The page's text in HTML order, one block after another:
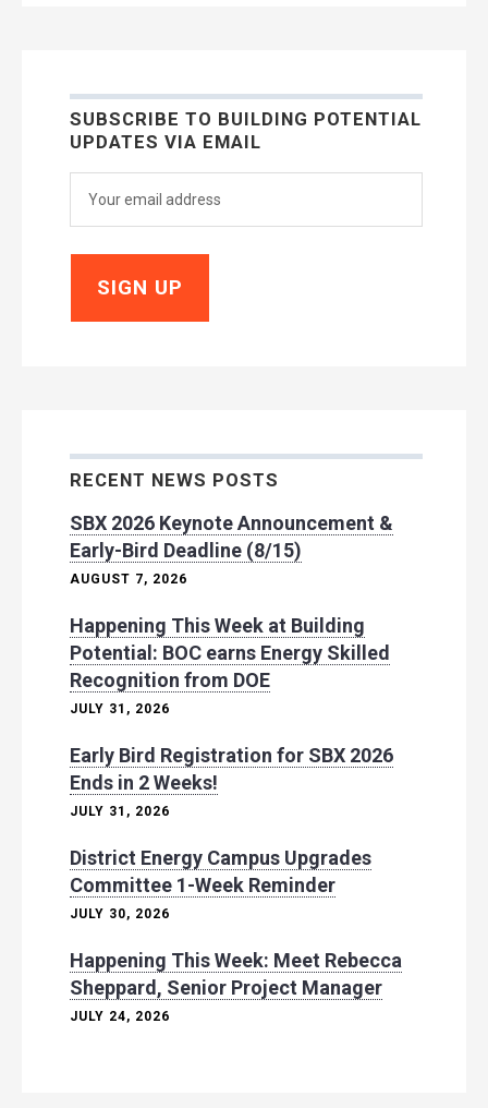
SUBSCRIBE TO BUILDING POTENTIAL
UPDATES VIA EMAIL
RECENT NEWS POSTS
SBX 2026 Keynote Announcement &
Early-Bird Deadline (8/15)
AUGUST 7, 2026
Happening This Week at Building
Potential: BOC earns Energy Skilled
Recognition from DOE
JULY 31, 2026
Early Bird Registration for SBX 2026
Ends in 2 Weeks!
JULY 31, 2026
District Energy Campus Upgrades
Committee 1-Week Reminder
JULY 30, 2026
Happening This Week: Meet Rebecca
Sheppard, Senior Project Manager
JULY 24, 2026